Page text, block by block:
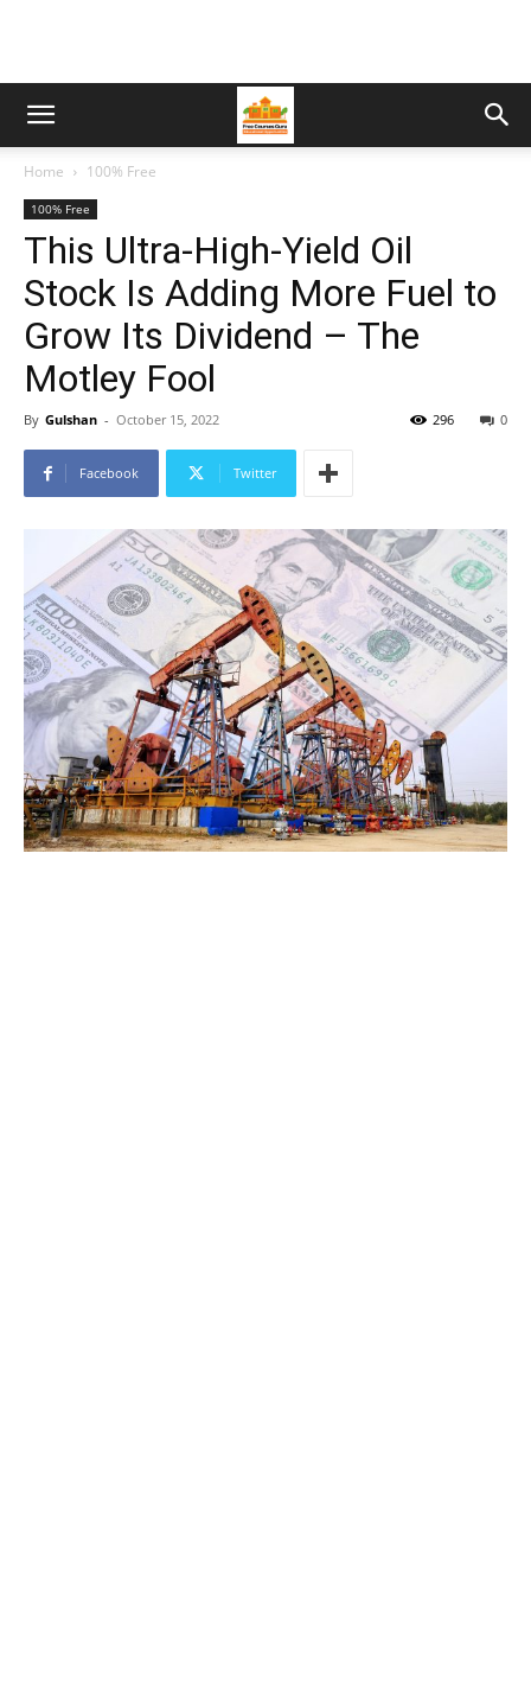
Home 100% Free
100% Free
This Ultra-High-Yield Oil
Stock Is Adding More Fuel to
Grow Its Dividend – The
Motley Fool
By Gulshan - October 15, 2022 0
296
Facebook Twitter